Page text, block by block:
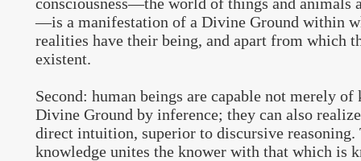
—is a manifestation of a Divine Ground within
realities have their being, and apart from which
existent.
Second: human beings are capable not merely
Divine Ground by inference; they can also
direct intuition, superior to discursive reasoning.
knowledge unites the knower with that which is